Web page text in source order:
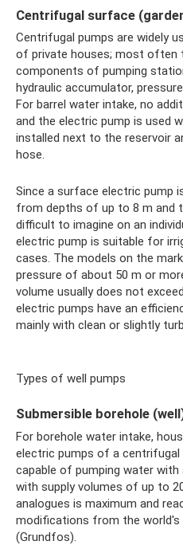
Centrifugal surface
Centrifugal pumps are widely
of private houses; most often
components of pumping
hydraulic accumulator,
For barrel water intake, no
and the electric pump is used
installed next to the reservoir
hose.
Since a surface electric pump
from depths of up to 8 m and
difficult to imagine on an
electric pump is suitable for
cases. The models on the
pressure of about 50 m or
volume usually does not
electric pumps have an
mainly with clean or slightly
Types of well pumps
Submersible borehole
For borehole water intake,
electric pumps of a centrifugal
capable of pumping water
with supply volumes of up to
analogues is maximum and
modifications from the world's
(Grundfos).